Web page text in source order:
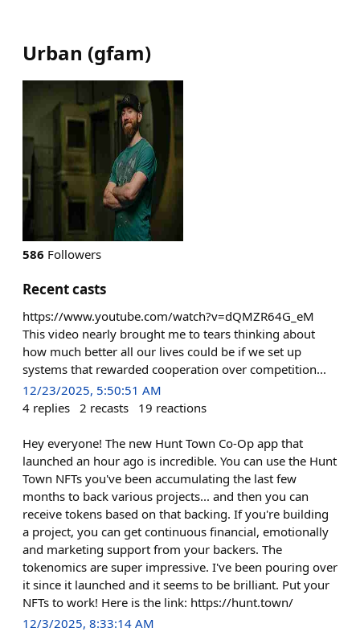
Urban (gfam)
586 Followers
Recent casts
https://www.youtube.com/watch?v=dQMZR64G_eM
This video nearly brought me to tears thinking about
how much better all our lives could be if we set up
systems that rewarded cooperation over competition...
12/23/2025, 5:50:51 AM
4 replies 2 recasts 19 reactions
Hey everyone! The new Hunt Town Co-Op app that
launched an hour ago is incredible. You can use the Hunt
Town NFTs you've been accumulating the last few
months to back various projects... and then you can
receive tokens based on that backing. If you're building
a project, you can get continuous financial, emotionally
and marketing support from your backers. The
tokenomics are super impressive. I've been pouring over
it since it launched and it seems to be brilliant. Put your
NFTs to work! Here is the link: https://hunt.town/
12/3/2025, 8:33:14 AM